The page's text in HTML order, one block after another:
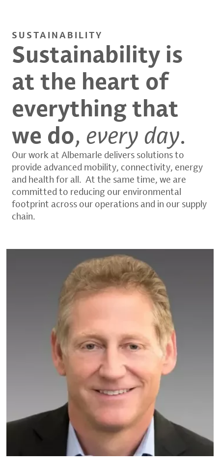
SUSTAINABILITY
Sustainability is
at the heart of
everything that
we do, every day.
Our work at Albemarle delivers solutions to
provide advanced mobility, connectivity, energy
and health for all. At the same time, we are
committed to reducing our environmental
footprint across our operations and in our supply
chain.